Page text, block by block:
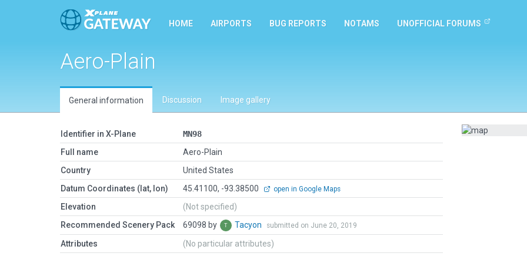
HOME AIRPORTS BUG REPORTS NOTAMS UNOFFICIAL FORUMS
Aero-Plain
General information Discussion Image gallery
Identifier in X-Plane
MN98
Full name
Aero-Plain
Country
United States
Datum Coordinates (lat, lon)
45.41100, -93.38500 open in Google Maps
Elevation
(Not specified)
Recommended Scenery Pack
69098 by Tacyon submitted on June 20, 2019
Attributes (No particular attributes)